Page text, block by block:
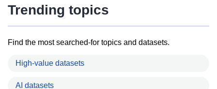
Trending topics
Find the most searched-for topics and datasets.
High-value datasets
AI datasets